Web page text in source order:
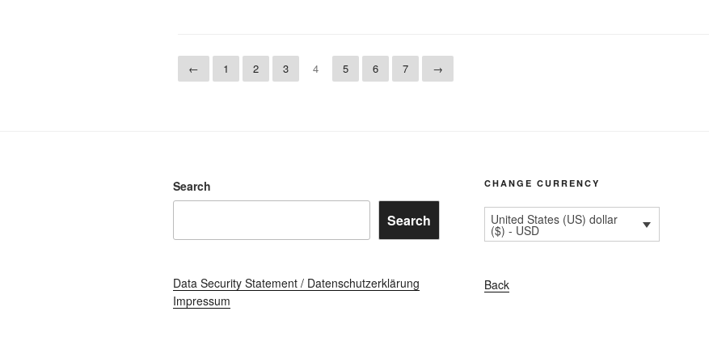
← 1 2 3 4 5 6 7 →
Search
Search
Data Security Statement / Datenschutzerklärung
Impressum
CHANGE CURRENCY
United States (US) dollar
($) - USD
Back